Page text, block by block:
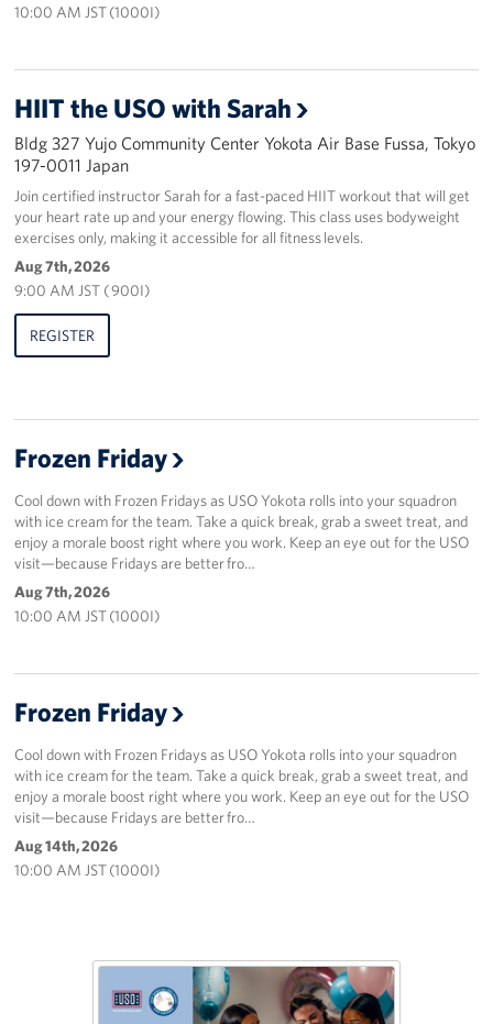
10:00 AM JST (1000I)
HIIT the USO with Sarah
Bldg 327 Yujo Community Center Yokota Air Base Fussa, Tokyo
197-0011 Japan
Join certified instructor Sarah for a fast-paced HIIT workout that will get
your heart rate up and your energy flowing. This class uses bodyweight
exercises only, making it accessible for all fitness levels.
Aug 7th, 2026
9:00 AM JST ( 900I)
REGISTER
Frozen Friday
Cool down with Frozen Fridays as USO Yokota rolls into your squadron
with ice cream for the team. Take a quick break, grab a sweet treat, and
enjoy a morale boost right where you work. Keep an eye out for the USO
visit—because Fridays are better fro…
Aug 7th, 2026
10:00 AM JST (1000I)
Frozen Friday
Cool down with Frozen Fridays as USO Yokota rolls into your squadron
with ice cream for the team. Take a quick break, grab a sweet treat, and
enjoy a morale boost right where you work. Keep an eye out for the USO
visit—because Fridays are better fro…
Aug 14th, 2026
10:00 AM JST (1000I)